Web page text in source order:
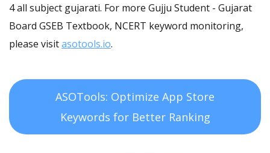
4 all subject gujarati. For more Gujju Student - Gujarat
Board GSEB Textbook, NCERT keyword monitoring,
please visitasotools.io.
ASOTools: Optimize App Store
Keywords for Better Ranking